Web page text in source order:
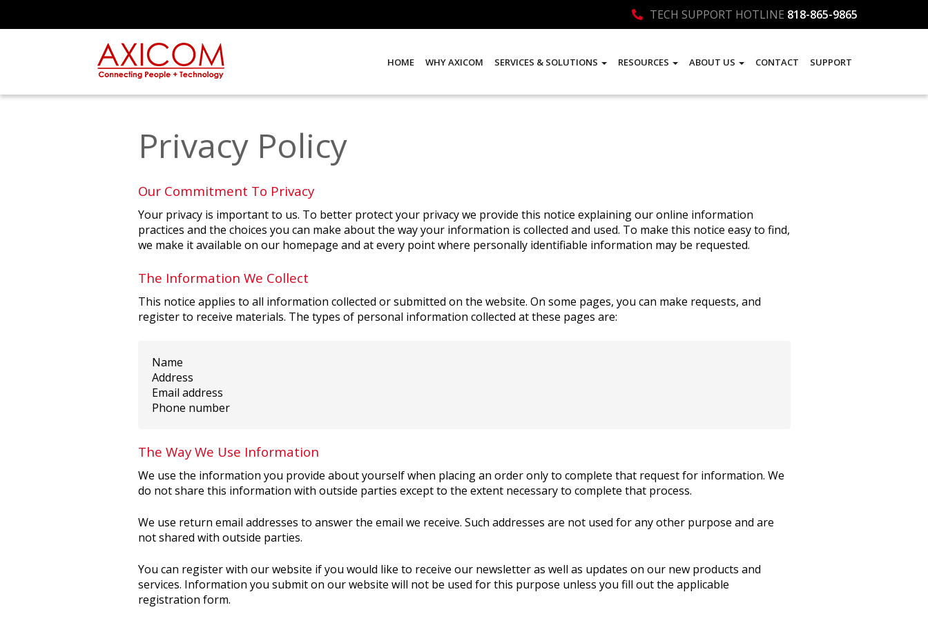
TECH SUPPORT HOTLINE 818-865-9865
HOME WHY AXICOM SERVICES & SOLUTIONS RESOURCES ABOUT US CONTACT SUPPORT
Privacy Policy
Our Commitment To Privacy
Your privacy is important to us. To better protect your privacy we provide this notice explaining our online information
practices and the choices you can make about the way your information is collected and used. To make this notice easy to find,
we make it available on our homepage and at every point where personally identifiable information may be requested.
The Information We Collect
This notice applies to all information collected or submitted on the website. On some pages, you can make requests, and
register to receive materials. The types of personal information collected at these pages are:
Name
Address
Email address
Phone number
The Way We Use Information
We use the information you provide about yourself when placing an order only to complete that request for information. We
do not share this information with outside parties except to the extent necessary to complete that process.
We use return email addresses to answer the email we receive. Such addresses are not used for any other purpose and are
not shared with outside parties.
You can register with our website if you would like to receive our newsletter as well as updates on our new products and
services. Information you submit on our website will not be used for this purpose unless you fill out the applicable
registration form.